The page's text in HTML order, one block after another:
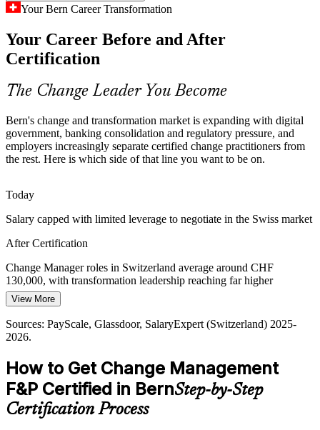
Change Manager
Transformation Manager
Head of Transformation / Change Director
development, quality and regulatory change programmes that need
governed, people-centred change management to succeed.
Change Saturation and Resistance
Concurrent transformation programmes overload employees and
fuel resistance. Certified change managers assess capacity, manage
transition and protect adoption and wellbeing.
credentialed change practitioners, making Foundation and
Practitioner holders rare and highly valued.
Turn change skills into career advantage
Sources: Digital Switzerland Strategy; OECD Digital Government
Outlook 2026; digitalswitzerland Digital Skills Barometer;
Glassdoor, Robert Half (Switzerland) 2025-2026.
Your Bern Career Transformation
Your Career Before and After
Certification
The Change Leader You Become
Bern's change and transformation market is expanding with digital
government, banking consolidation and regulatory pressure, and
employers increasingly separate certified change practitioners from
the rest. Here is which side of that line you want to be on.
Today
Salary capped with limited leverage to negotiate in the Swiss market
After Certification
Change Manager roles in Switzerland average around CHF
130,000, with transformation leadership reaching far higher
Today
Overlooked for roles that list a change management qualification as
preferred
After Certification
Eligible for change and transformation roles across public sector,
banking and pharma
View More
Sources: PayScale, Glassdoor, SalaryExpert (Switzerland) 2025-
2026.
How to Get Change Management
F&P Certified in BernStep-by-Step
Certification Process